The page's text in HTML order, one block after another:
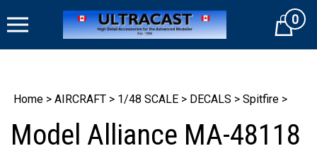
to
Cart0
Home > AIRCRAFT > 1/48 SCALE > DECALS > Spitfire >
Model Alliance MA-48118